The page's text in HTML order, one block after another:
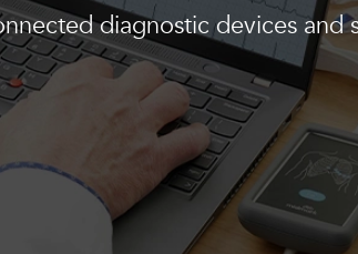
diagnostic devices and